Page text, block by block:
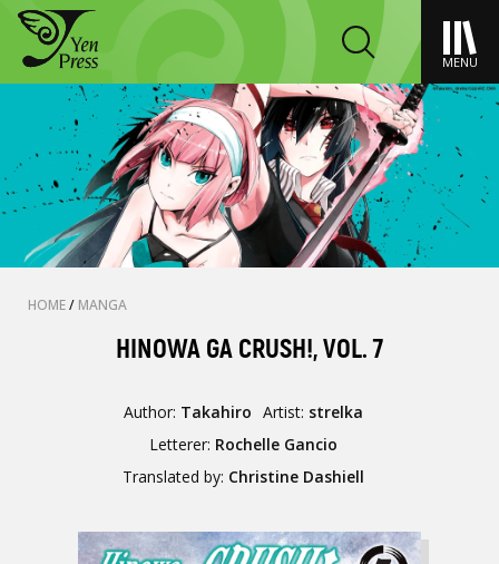
MENU
HOME/ MANGA
HINOWA GA CRUSH!, VOL. 7
Author: Takahiro Artist: strelka
Letterer: Rochelle Gancio
Translated by: Christine Dashiell